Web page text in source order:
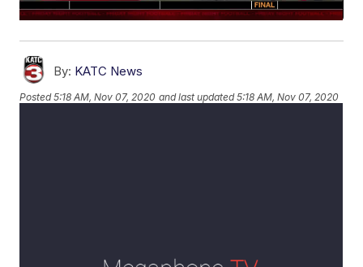
By: KATC News
Posted5:18 AM, Nov 07, 2020 and last updated 5:18 AM, Nov 07, 2020